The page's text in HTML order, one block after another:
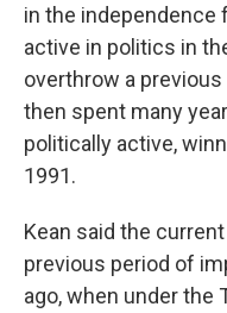
in the independence
active in politics in
overthrow a
then spent many
politically active,
1991.
Kean said the
previous period of
ago, when under the